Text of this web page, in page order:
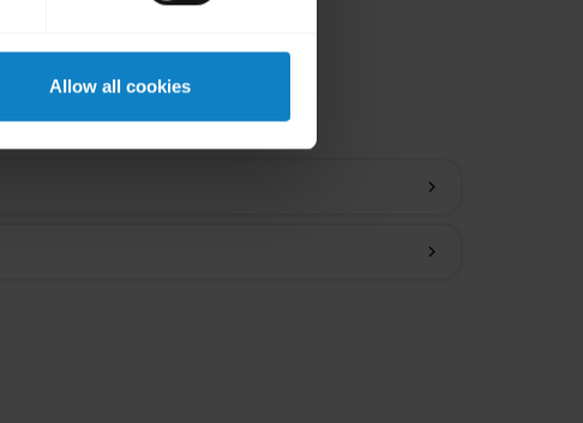
Allow all cookies
chevron_right
chevron_right